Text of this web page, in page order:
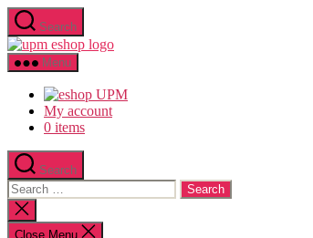
Skip
to
the
content
Search
upm
Menu
My account
0 items
Search
Search
for:
Close
search
Close Menu